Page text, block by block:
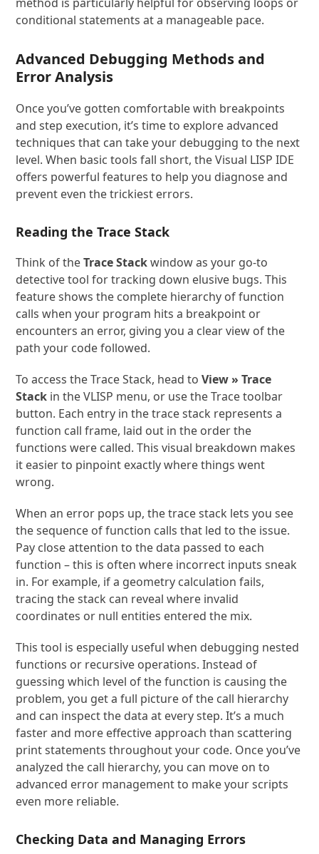
conditional statements at a manageable pace.
Advanced Debugging Methods and
Error Analysis
Once you’ve gotten comfortable with breakpoints
and step execution, it’s time to explore advanced
techniques that can take your debugging to the next
level. When basic tools fall short, the Visual LISP IDE
offers powerful features to help you diagnose and
prevent even the trickiest errors.
Reading the Trace Stack
Think of theTrace Stackwindow as your go-to
detective tool for tracking down elusive bugs. This
feature shows the complete hierarchy of function
calls when your program hits a breakpoint or
encounters an error, giving you a clear view of the
path your code followed.
To access the Trace Stack, head toView » Trace
Stack in the VLISP menu, or use the Trace toolbar
button. Each entry in the trace stack represents a
function call frame, laid out in the order the
functions were called. This visual breakdown makes
it easier to pinpoint exactly where things went
wrong.
When an error pops up, the trace stack lets you see
the sequence of function calls that led to the issue.
Pay close attention to the data passed to each
function – this is often where incorrect inputs sneak
in. For example, if a geometry calculation fails,
tracing the stack can reveal where invalid
coordinates or null entities entered the mix.
This tool is especially useful when debugging nested
functions or recursive operations. Instead of
guessing which level of the function is causing the
problem, you get a full picture of the call hierarchy
and can inspect the data at every step. It’s a much
faster and more effective approach than scattering
print statements throughout your code. Once you’ve
analyzed the call hierarchy, you can move on to
advanced error management to make your scripts
even more reliable.
Checking Data and Managing Errors